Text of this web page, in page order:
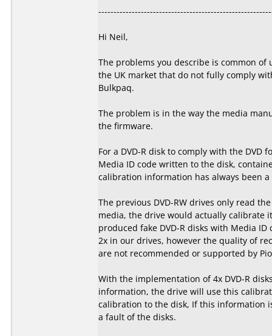
Hi Neil,
The problems you describe is common
the UK market that do not fully comply
Bulkpaq.
The problem is in the way the media
the firmware.
For a DVD-R disk to comply with the
Media ID code written to the disk,
calibration information has always been
The previous DVD-RW drives only read
media, the drive would actually calibrate
produced fake DVD-R disks with Media
2x in our drives, however the quality of
are not recommended or supported by
With the implementation of 4x DVD-R
information, the drive will use this
calibration to the disk, If this information
a fault of the disks.